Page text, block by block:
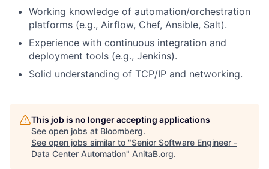
Working knowledge of automation/orchestration
platforms (e.g., Airflow, Chef, Ansible, Salt).
Experience with continuous integration and
deployment tools (e.g., Jenkins).
Solid understanding of TCP/IP and networking.
This job is no longer accepting applications
See open jobs at Bloomberg.
See open jobs similar to "Senior Software Engineer -
Data Center Automation" AnitaB.org.